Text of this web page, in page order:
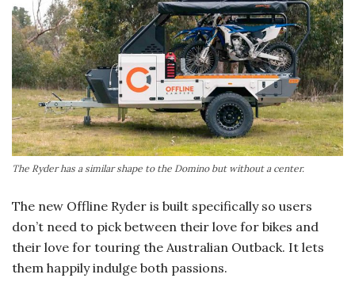
The Ryder has a similar shape to the Domino but without a center.
The new Offline Ryder is built specifically so users
don’t need to pick between their love for bikes and
their love for touring the Australian Outback. It lets
them happily indulge both passions.